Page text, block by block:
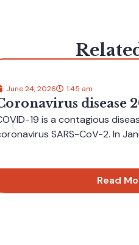
Navigating
sites feels
for newcomers
Independent casino UK platforms
Read